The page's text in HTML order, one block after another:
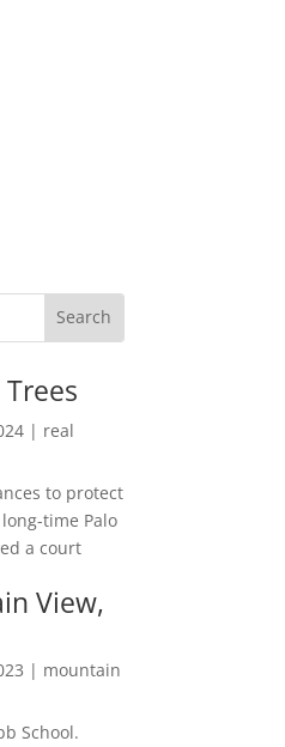
| real
to protect
time Palo
a court
View,
| mountain
School.